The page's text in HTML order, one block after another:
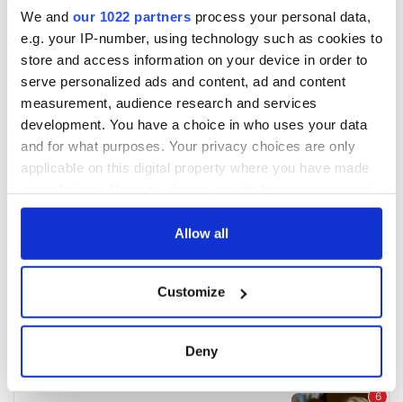
We and our 1022 partners process your personal data,
e.g. your IP-number, using technology such as cookies to
store and access information on your device in order to
serve personalized ads and content, ad and content
measurement, audience research and services
development. You have a choice in who uses your data
and for what purposes. Your privacy choices are only
applicable on this digital property where you have made
any time from the Cookie Declaration or by clicking on
Collect information about your geographical
location which can be accurate to within several
Allow all
Customize
Deny